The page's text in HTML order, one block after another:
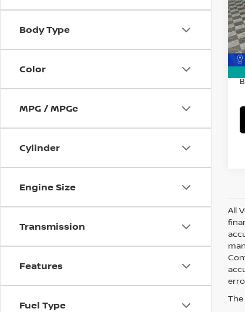
Body Type
Color
MPG / MPGe
Cylinder
Engine Size
Transmission
Features
Fuel Type
All